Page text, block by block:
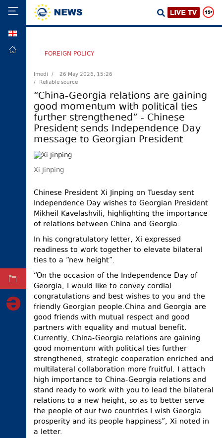
FOREIGN
ECONOMY
DEFENCE
JUSTICE
SOCIETY
WORLD
CULTURE
OCCUPIED
TERRITORIES
ARCHIVE
FOREIGN POLICY
Imedi /
26 May 2026, 15:26
/ Reliable source
“China-Georgia relations are gaining
good momentum with political ties
further strengthened” - Chinese
President sends Independence Day
message to Georgian President
Xi Jinping
Chinese President Xi Jinping on Tuesday sent
Independence Day wishes to Georgian President
Mikheil Kavelashvili, highlighting the importance
of relations between China and Georgia.
In his congratulatory letter, Xi expressed
readiness to work together to elevate bilateral
ties to a “new height”.
“On the occasion of the Independence Day of
Georgia, I would like to convey cordial
congratulations and best wishes to you and the
friendly Georgian people.China and Georgia are
good friends with mutual respect and good
partners with equality and mutual benefit.
Currently, China-Georgia relations are gaining
good momentum with political ties further
strengthened, strategic cooperation enriched and
multilateral collaboration more fruitful. I attach
high importance to China-Georgia relations and
stand ready to work with you to lead the bilateral
relations to a new height, so as to better serve
the people of our two countries I wish Georgia
prosperity and its people happiness”, Xi noted in
a letter.